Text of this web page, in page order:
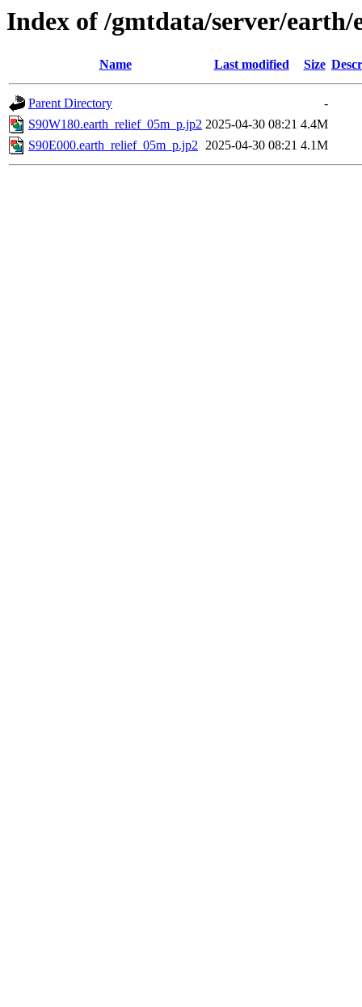
Index of /gmtdata/server/
Name Last modified Size
Parent Directory
-
S90W180.earth_relief_05m_p.jp2 2025-04-30 08:21 4.4M
S90E000.earth_relief_05m_p.jp2 2025-04-30 08:21 4.1M